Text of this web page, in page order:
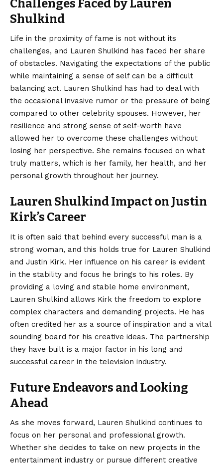
Challenges Faced by Lauren
Shulkind
Life in the proximity of fame is not without its
challenges, and Lauren Shulkind has faced her share
of obstacles. Navigating the expectations of the public
while maintaining a sense of self can be a difficult
balancing act. Lauren Shulkind has had to deal with
the occasional invasive rumor or the pressure of being
compared to other celebrity spouses. However, her
resilience and strong sense of self-worth have
allowed her to overcome these challenges without
losing her perspective. She remains focused on what
truly matters, which is her family, her health, and her
personal growth throughout her journey.
Lauren Shulkind Impact on Justin
Kirk’s Career
It is often said that behind every successful man is a
strong woman, and this holds true for Lauren Shulkind
and Justin Kirk. Her influence on his career is evident
in the stability and focus he brings to his roles. By
providing a loving and stable home environment,
Lauren Shulkind allows Kirk the freedom to explore
complex characters and demanding projects. He has
often credited her as a source of inspiration and a vital
sounding board for his creative ideas. The partnership
they have built is a major factor in his long and
successful career in the television industry.
Future Endeavors and Looking
Ahead
As she moves forward, Lauren Shulkind continues to
focus on her personal and professional growth.
Whether she decides to take on new projects in the
entertainment industry or pursue different creative